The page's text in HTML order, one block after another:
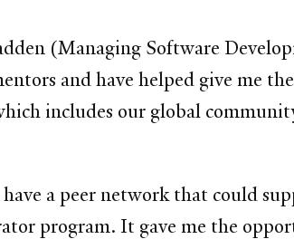
(Managing Software
and have helped give me
includes our global
a peer network that could
program. It gave me the